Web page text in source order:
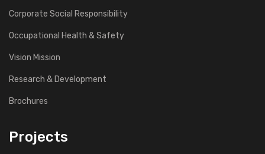
Corporate Social Responsibility
Occupational Health & Safety
Vision Mission
Research & Development
Brochures
Projects